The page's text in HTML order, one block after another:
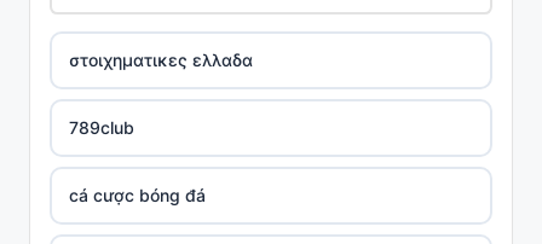
στοιχηματικες ελλαδα
789club
cá cược bóng đá